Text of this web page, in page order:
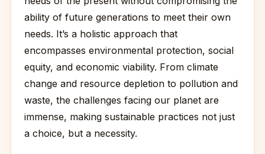
ability of future generations to meet their own
needs. It’s a holistic approach that
encompasses environmental protection, social
equity, and economic viability. From climate
change and resource depletion to pollution and
waste, the challenges facing our planet are
immense, making sustainable practices not just
a choice, but a necessity.